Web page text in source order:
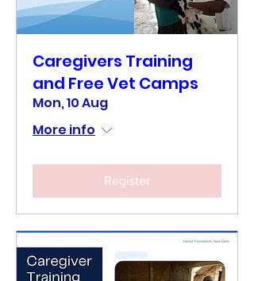
Caregivers Training
and Free Vet Camps
Mon, 10 Aug
More info
Register